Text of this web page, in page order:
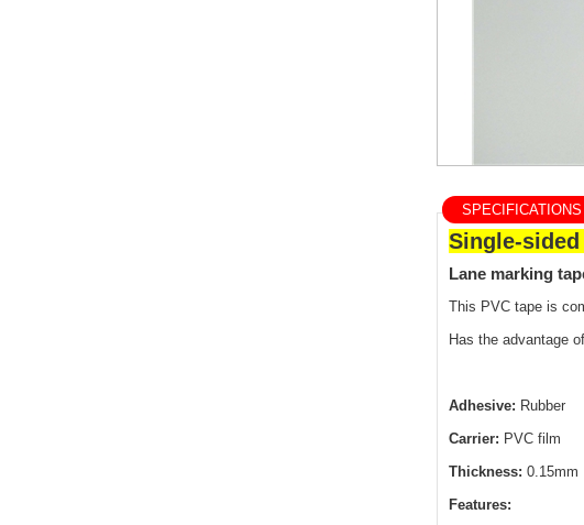
Single-sided
Lane marking
This PVC tape is
Has the advantage
Adhesive: Rubber
Carrier: PVC film
Thickness: 0.15mm
Features: